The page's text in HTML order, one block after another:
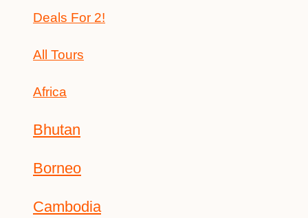
Deals For 2!
All Tours
Africa
Bhutan
Borneo
Cambodia